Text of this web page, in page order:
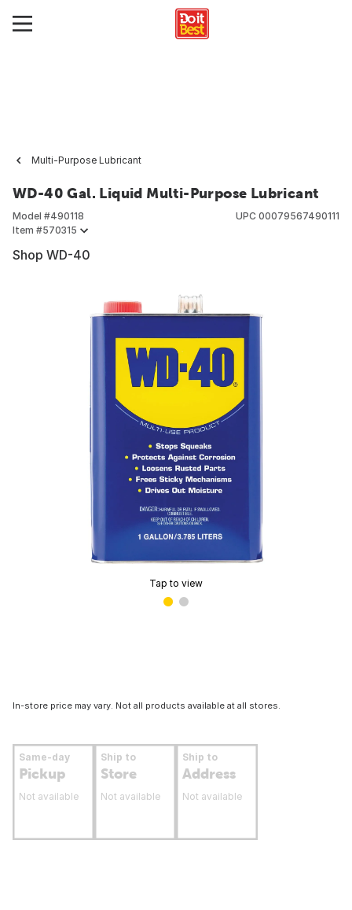
Multi-Purpose Lubricant
WD-40 Gal. Liquid Multi-Purpose Lubricant
Model #490118
Item #570315
UPC 00079567490111
Shop WD-40
Tap to view
In-store price may vary. Not all products available at all stores.
Same-day
Pickup
Not available
Ship to
Store
Not available
Ship to
Address
Not available